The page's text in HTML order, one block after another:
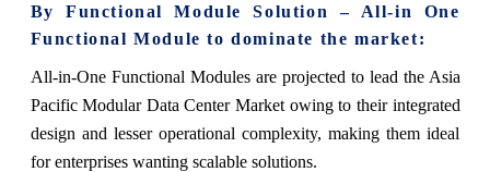
By Functional Module Solution – All-in One
Functional Module to dominate the market:
All-in-One Functional Modules are projected to lead the Asia
Pacific Modular Data Center Market owing to their integrated
design and lesser operational complexity, making them ideal
for enterprises wanting scalable solutions.